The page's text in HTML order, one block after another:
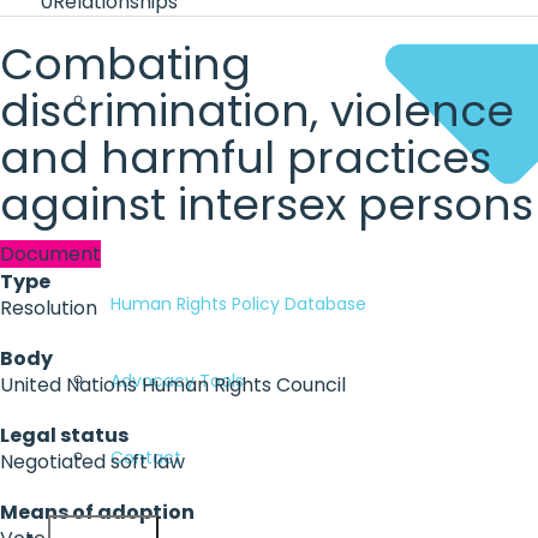
Human Rights Policy Database
Advocacy Tools
Contact
Combating
discrimination, violence
and harmful practices
against intersex persons
Document
Type
Resolution
Body
United Nations Human Rights Council
Legal status
Negotiated soft law
Means of adoption